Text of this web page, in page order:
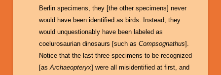
Berlin specimens, they [the other specimens] never
would have been identified as birds. Instead, they
would unquestionably have been labeled as
coelurosaurian dinosaurs [such as Compsognathus].
Notice that the last three specimens to be recognized
[asArchaeopteryx] were all misidentified at first, and